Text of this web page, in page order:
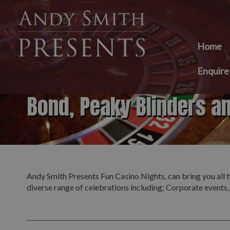
Home
Bond, Peaky Blinders
Andy Smith Presents Fun Casino Nights, can bring you
diverse range of celebrations including; Corporate